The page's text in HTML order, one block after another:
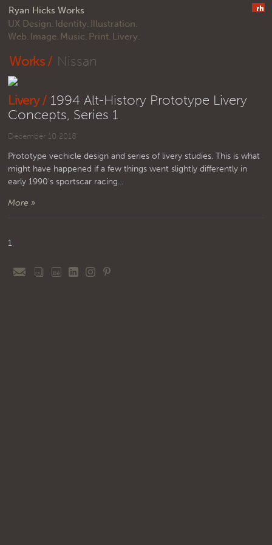
Ryan Hicks Works
UX Design. Identity. Illustration.
Web. Image. Music. Print. Livery.
Works / Nissan
Livery / 1994 Alt-History Prototype Livery
Concepts, Series 1
December 10 2018
Prototype vechicle design and series of livery studies. This is what
might have happened if a few things went slightly differently in
early 1990's sportscar racing...
More »
1